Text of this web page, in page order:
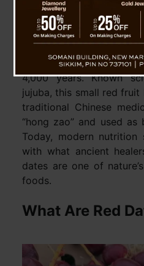
Ancient
Red dates, also
dates, have been
4,000 years. Known
jujuba, this small red
traditional Chinese
“hong zao” and used
Today, modern
with what ancient
dates are one of
foods.
What Are Red